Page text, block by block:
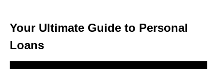
Your Ultimate Guide to Personal
Loans